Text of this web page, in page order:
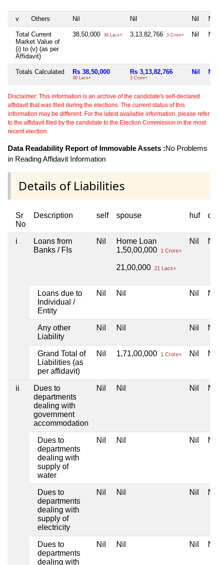
v Others Nil Nil Nil Nil
Total Current
Market Value of
(i) to (v) (as per
Affidavit)
38,50,000 38 Lacs+ 3,13,82,766 3 Crore+ Nil Nil
Totals Calculated Rs 38,50,000
38 Lacs+
Rs 3,13,82,766
3 Crore+
Nil Nil
Disclaimer: This information is an archive of the candidate's self-declared
affidavit that was filed during the elections. The current status of this
information may be different. For the latest available information, please refer
to the affidavit filed by the candidate to the Election Commission in the most
recent election.
Data Readability Report of Immovable Assets :No Problems
in Reading Affidavit Information
Details of Liabilities
Sr
No
Description self spouse huf
i
Loans from
Banks / FIs
Nil
Home Loan
1,50,00,000
1 Crore+
21,00,000 21 Lacs+
Nil Nil
Loans due to
Individual /
Entity
Nil Nil Nil Nil
Any other
Liability
Nil Nil Nil Nil
Grand Total of
Liabilities (as
per affidavit)
Nil 1,71,00,000 1 Crore+ Nil Nil
ii
Dues to
departments
dealing with
government
accommodation
Nil Nil Nil Nil
Dues to
departments
dealing with
supply of
water
Nil Nil Nil Nil
Dues to
departments
dealing with
supply of
electricity
Nil Nil Nil Nil
Dues to
departments
dealing with
Nil Nil Nil Nil